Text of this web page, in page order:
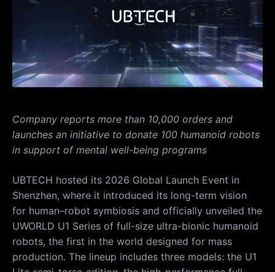
Company reports more than 10,000 orders and
launches an initiative to donate 100 humanoid robots
in support of mental well-being programs
UBTECH hosted its 2026 Global Launch Event in
Shenzhen, where it introduced its long-term vision
for human–robot symbiosis and officially unveiled the
UWORLD U1 Series of full-size ultra-bionic humanoid
robots, the first in the world designed for mass
production. The lineup includes three models: the U1